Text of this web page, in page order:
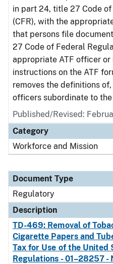
in part 24, title 27 Code
(CFR), with the
that persons file
27 Code of Federal
appropriate ATF officer
instructions on the ATF
removes the definitions
officers subordinate to the
Published/Revised:
Category
Workforce and Mission
Document Type
Regulatory
Description
TD-469: Removal of
Cigarette Papers and
Tax for Use of the
Regulations - 01–28257 -